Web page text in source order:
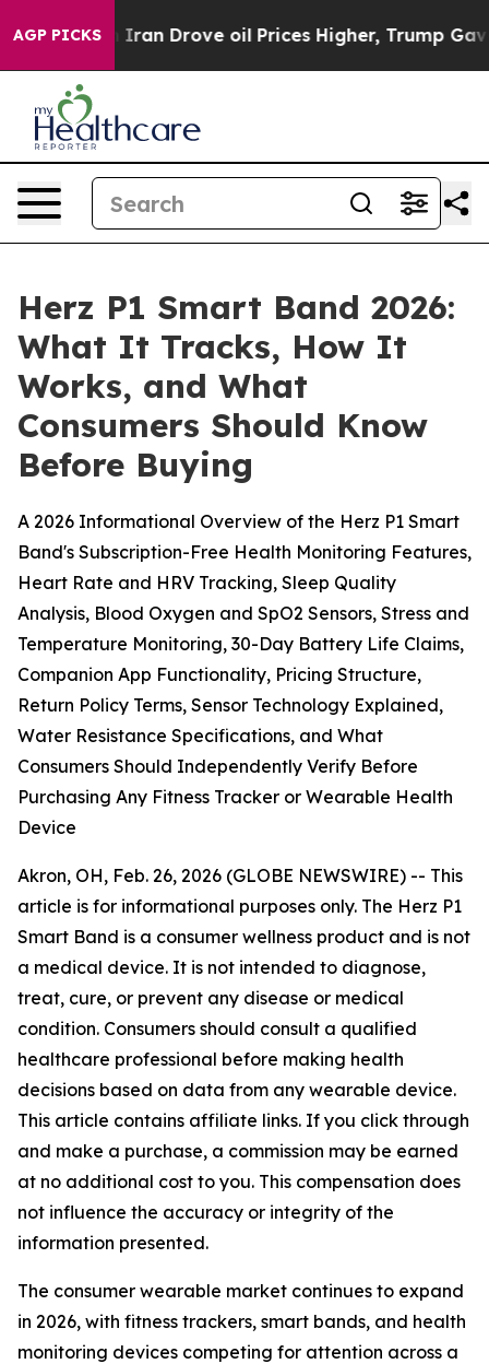
AGP PICKSoil Prices Higher, Trump Gave Politically
Herz P1 Smart Band 2026:
What It Tracks, How It
Works, and What
Consumers Should Know
Before Buying
A 2026 Informational Overview of the Herz P1 Smart
Band's Subscription-Free Health Monitoring Features,
Heart Rate and HRV Tracking, Sleep Quality
Analysis, Blood Oxygen and SpO2 Sensors, Stress and
Temperature Monitoring, 30-Day Battery Life Claims,
Companion App Functionality, Pricing Structure,
Return Policy Terms, Sensor Technology Explained,
Water Resistance Specifications, and What
Consumers Should Independently Verify Before
Purchasing Any Fitness Tracker or Wearable Health
Device
Akron, OH, Feb. 26, 2026 (GLOBE NEWSWIRE) -- This
article is for informational purposes only. The Herz P1
Smart Band is a consumer wellness product and is not
a medical device. It is not intended to diagnose,
treat, cure, or prevent any disease or medical
condition. Consumers should consult a qualified
healthcare professional before making health
decisions based on data from any wearable device.
This article contains affiliate links. If you click through
and make a purchase, a commission may be earned
at no additional cost to you. This compensation does
not influence the accuracy or integrity of the
information presented.
The consumer wearable market continues to expand
in 2026, with fitness trackers, smart bands, and health
monitoring devices competing for attention across a